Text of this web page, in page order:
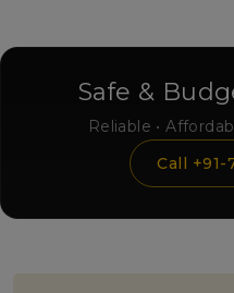
Safe &
Reliable •
Call